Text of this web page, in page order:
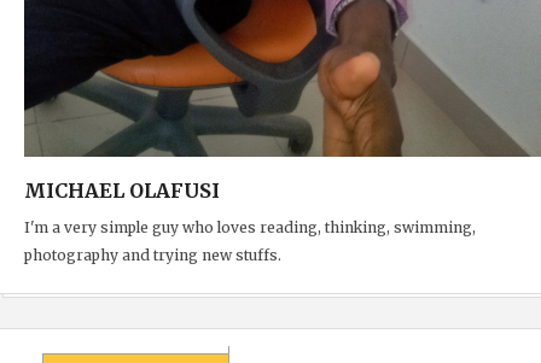
MICHAEL OLAFUSI
I'm a very simple guy who loves reading, thinking, swimming,
photography and trying new stuffs.